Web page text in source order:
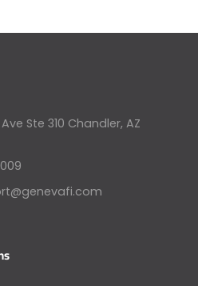
Ste 310 Chandler, AZ